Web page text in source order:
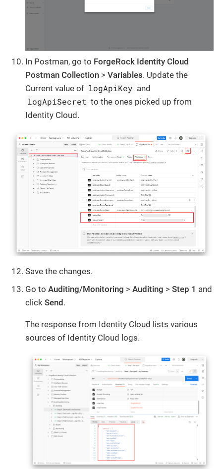
In Postman, go to ForgeRock Identity Cloud
Postman Collection > Variables. Update the
Current value of logApiKey and
logApiSecret to the ones picked up from
Identity Cloud.
Save the changes.
Go to Auditing/Monitoring > Auditing > Step 1 and
click Send.
The response from Identity Cloud lists various
sources of Identity Cloud logs.